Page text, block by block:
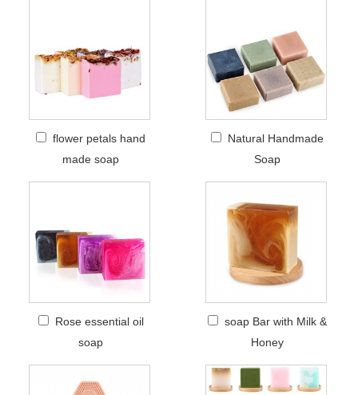
flower petals hand
made soap
Natural Handmade
Soap
Rose essential oil
soap
soap Bar with Milk &
Honey